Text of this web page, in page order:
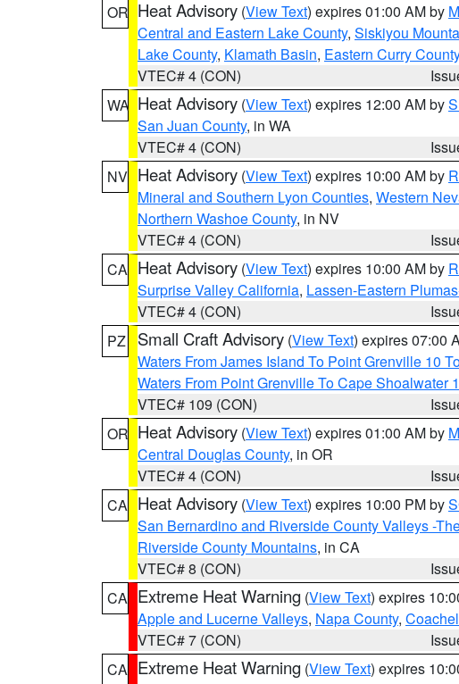
OR Heat Advisory (View Text) expires 01:00 AM by
Central and Eastern Lake County, Siskiyou
Lake County, Klamath Basin, Eastern Curry
VTEC# 4 (CON)
WA Heat Advisory (View Text) expires 12:00 AM by
San Juan County, in WA
VTEC# 4 (CON)
NV Heat Advisory (View Text) expires 10:00 AM by
Mineral and Southern Lyon Counties, Western
Northern Washoe County, in NV
VTEC# 4 (CON)
CA Heat Advisory (View Text) expires 10:00 AM by
Surprise Valley California, Lassen-Eastern
VTEC# 4 (CON)
PZ
Small Craft Advisory (View Text) expires 07:00
Waters From James Island To Point Grenville 10
Waters From Point Grenville To Cape Shoalwater
VTEC# 109 (CON)
OR Heat Advisory (View Text) expires 01:00 AM by
Central Douglas County, in OR
VTEC# 4 (CON)
CA Heat Advisory (View Text) expires 10:00 PM by
San Bernardino and Riverside County Valleys -
Riverside County Mountains, in CA
VTEC# 8 (CON)
CA Extreme Heat Warning (View Text) expires
Apple and Lucerne Valleys, Napa County,
VTEC# 7 (CON)
CA Extreme Heat Warning (View Text) expires